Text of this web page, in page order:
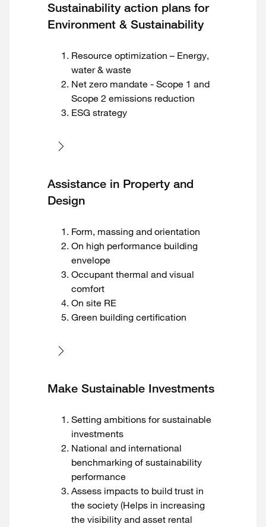
Sustainability action plans for
Environment & Sustainability
Resource optimization – Energy,
water & waste
Net zero mandate - Scope 1 and
Scope 2 emissions reduction
ESG strategy
Assistance in Property and
Design
Form, massing and orientation
On high performance building
envelope
Occupant thermal and visual
comfort
On site RE
Green building certification
Make Sustainable Investments
Setting ambitions for sustainable
investments
National and international
benchmarking of sustainability
performance
Assess impacts to build trust in
the society (Helps in increasing
the visibility and asset rental